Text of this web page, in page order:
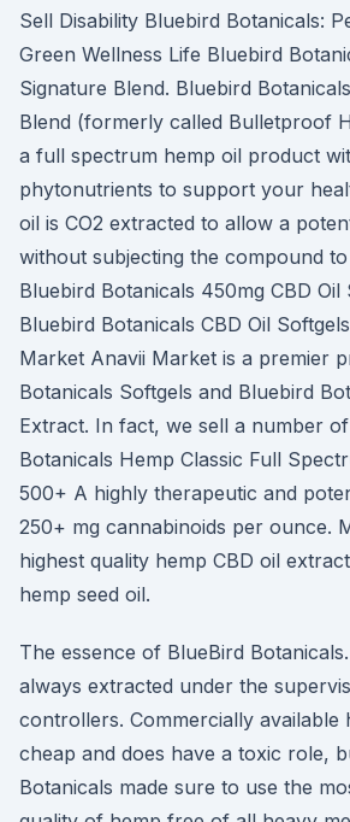
Sell Disability Bluebird Botanicals:
Green Wellness Life Bluebird
Signature Blend. Bluebird
Blend (formerly called Bulletproof
a full spectrum hemp oil product
phytonutrients to support your
oil is CO2 extracted to allow a
without subjecting the compound
Bluebird Botanicals 450mg CBD Oil
Bluebird Botanicals CBD Oil
Market Anavii Market is a premier
Botanicals Softgels and Bluebird
Extract. In fact, we sell a number
Botanicals Hemp Classic Full
500+ A highly therapeutic and
250+ mg cannabinoids per ounce.
highest quality hemp CBD oil
hemp seed oil.
The essence of BlueBird
always extracted under the
controllers. Commercially available
cheap and does have a toxic role,
Botanicals made sure to use the